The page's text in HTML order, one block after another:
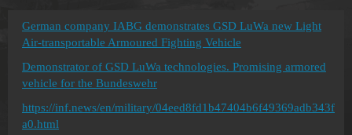
German company IABG demonstrates GSD LuWa new Light
Air-transportable Armoured Fighting Vehicle
Demonstrator of GSD LuWa technologies. Promising armored
vehicle for the Bundeswehr
https://inf.news/en/military/04eed8fd1b47404b6f49369adb343f
a0.html